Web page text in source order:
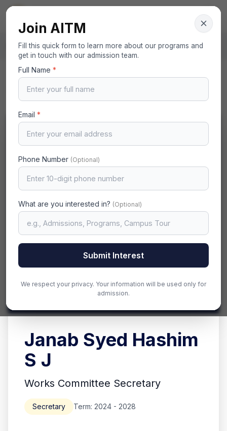
Your Gateway to Excellence
Home Governing Bodies Janab Syed Hashim S J
Back to Governing Bodies
Janab Syed Hashim
S J
Works Committee Secretary
Secretary Term: 2024 - 2028
Join AITM
Fill this quick form to learn more about our programs and
get in touch with our admission team.
Full Name *
Email *
Phone Number (Optional)
What are you interested in? (Optional)
Submit Interest
We respect your privacy. Your information will be used only for
admission.